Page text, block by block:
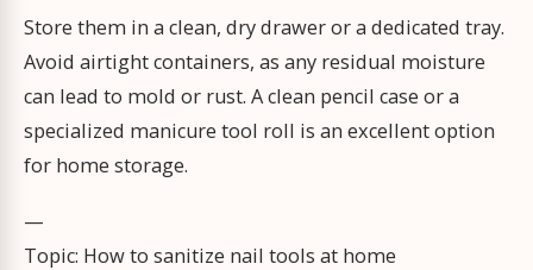
Store them in a clean, dry drawer or a dedicated tray.
Avoid airtight containers, as any residual moisture
can lead to mold or rust. A clean pencil case or a
specialized manicure tool roll is an excellent option
for home storage.
—
Topic: How to sanitize nail tools at home